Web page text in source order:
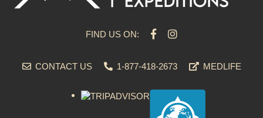
FIND US ON:
CONTACT US 1-877-418-2673 MEDLIFE